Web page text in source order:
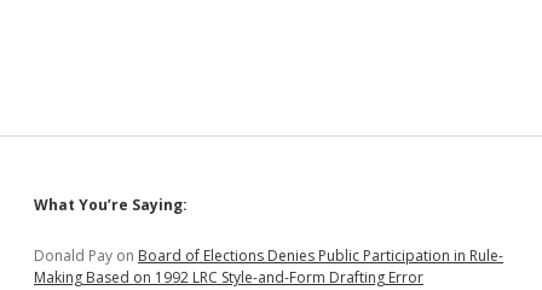
DACA;
Sidebar
What You’re Saying:
Donald Pay on Board of Elections Denies Public Participation in Rule-
Making Based on 1992 LRC Style-and-Form Drafting Error